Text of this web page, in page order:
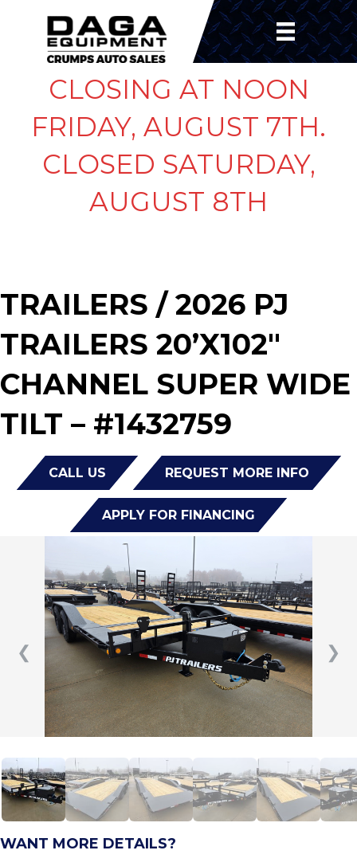
CLOSING AT NOON
FRIDAY, AUGUST 7TH.
CLOSED SATURDAY,
AUGUST 8TH
TRAILERS / 2026 PJ
TRAILERS 20’X102″
CHANNEL SUPER WIDE
TILT – #1432759
CALL US REQUEST MORE INFO
APPLY FOR FINANCING
❮ ❯
WANT MORE DETAILS?